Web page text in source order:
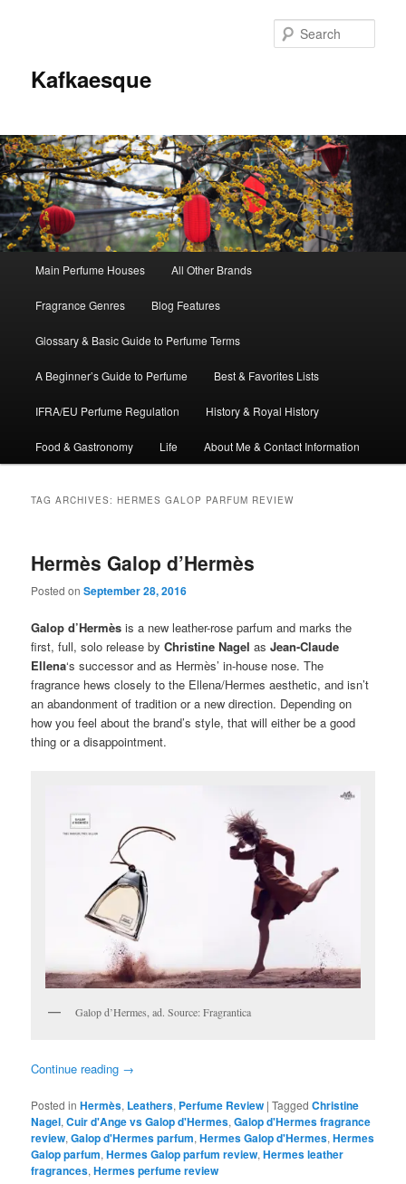
Kafkaesque
Skip
to
primary
content
Skip
to
secondary
content
Main Perfume Houses All Other Brands
Fragrance Genres Blog Features
Glossary & Basic Guide to Perfume Terms
A Beginner’s Guide to Perfume Best & Favorites Lists
IFRA/EU Perfume Regulation History & Royal History
Food & Gastronomy Life About Me & Contact Information
TAG ARCHIVES:HERMES GALOP PARFUM REVIEW
Hermès Galop d’Hermès
Posted onSeptember 28, 2016
Galop d’Hermès is a new leather-rose parfum and marks the
first, full, solo release byChristine Nagel asJean-Claude
Ellena‘s successor and as Hermès’ in-house nose. The
fragrance hews closely to the Ellena/Hermes aesthetic, and isn’t
an abandonment of tradition or a new direction. Depending on
how you feel about the brand’s style, that will either be a good
thing or a disappointment.
Galop d’Hermes, ad. Source: Fragrantica
Continue reading →
Posted in Hermès, Leathers, Perfume Review |Tagged Christine
Nagel,Cuir d'Ange vs Galop d'Hermes,Galop d'Hermes fragrance
review,Galop d'Hermes parfum,Hermes Galop d'Hermes,Hermes
Galop parfum,Hermes Galop parfum review,Hermes leather
fragrances,Hermes perfume review